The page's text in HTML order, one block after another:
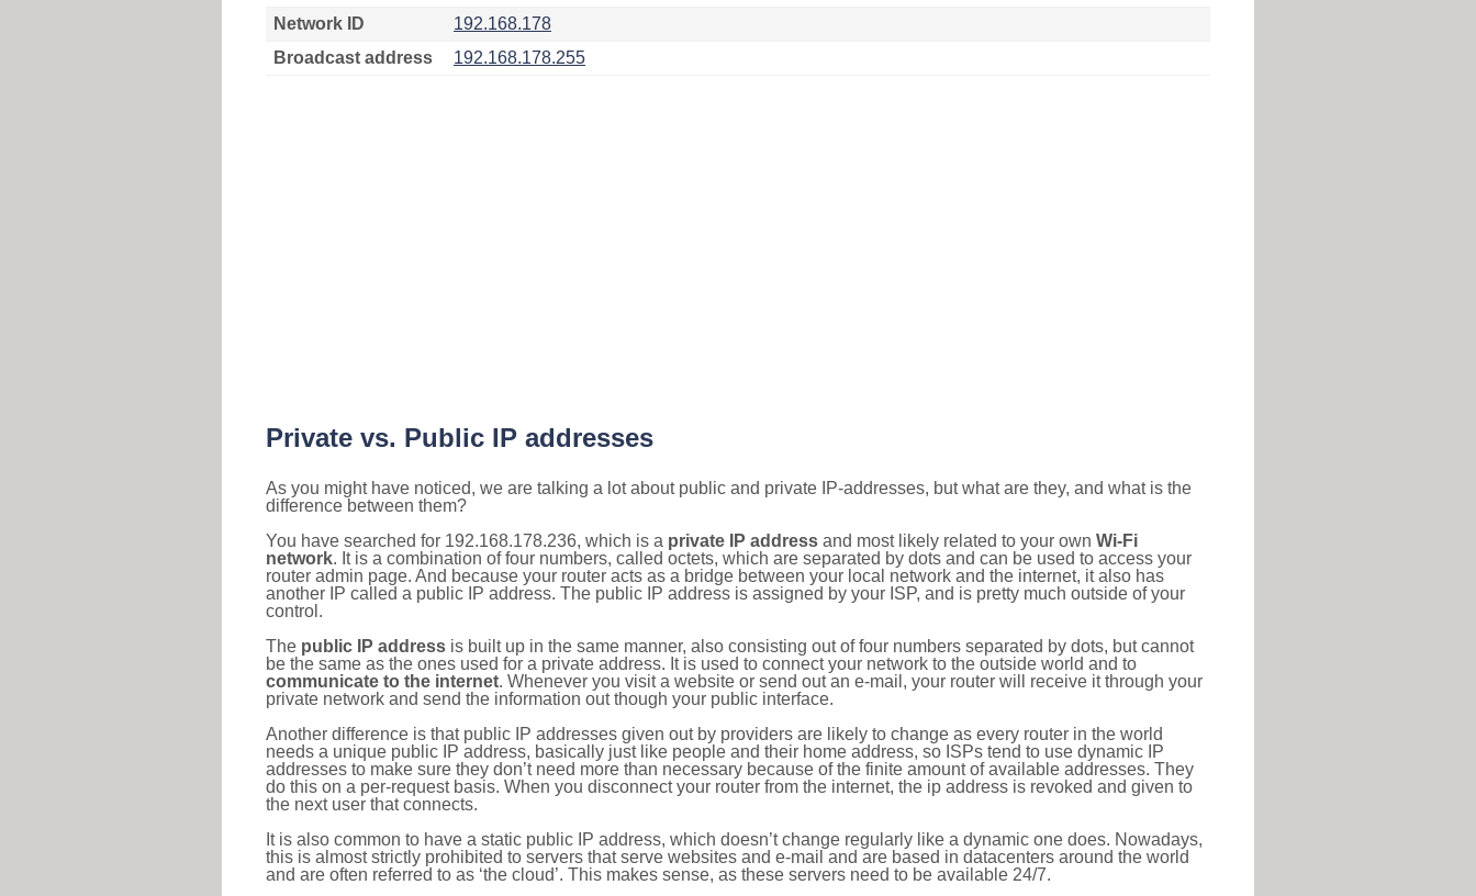
Network ID
192.168.178
Broadcast address
192.168.178.255
Private vs. Public IP addresses
As you might have noticed, we are talking a lot about public and private IP-addresses, but what are they, and what is the
difference between them?
You have searched for 192.168.178.236, which is a private IP address and most likely related to your own Wi-Fi
network. It is a combination of four numbers, called octets, which are separated by dots and can be used to access your
router admin page. And because your router acts as a bridge between your local network and the internet, it also has
another IP called a public IP address. The public IP address is assigned by your ISP, and is pretty much outside of your
control.
The public IP address is built up in the same manner, also consisting out of four numbers separated by dots, but cannot
be the same as the ones used for a private address. It is used to connect your network to the outside world and to
communicate to the internet. Whenever you visit a website or send out an e-mail, your router will receive it through your
private network and send the information out though your public interface.
Another difference is that public IP addresses given out by providers are likely to change as every router in the world
needs a unique public IP address, basically just like people and their home address, so ISPs tend to use dynamic IP
addresses to make sure they don’t need more than necessary because of the finite amount of available addresses. They
do this on a per-request basis. When you disconnect your router from the internet, the ip address is revoked and given to
the next user that connects.
It is also common to have a static public IP address, which doesn’t change regularly like a dynamic one does. Nowadays,
this is almost strictly prohibited to servers that serve websites and e-mail and are based in datacenters around the world
and are often referred to as ‘the cloud’. This makes sense, as these servers need to be available 24/7.